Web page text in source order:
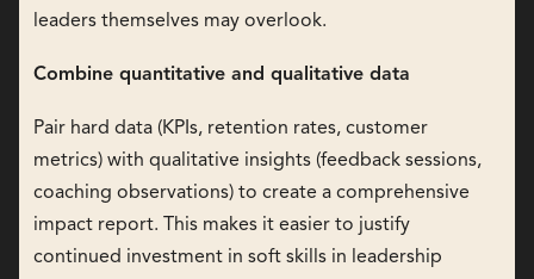
leaders themselves may overlook.
Combine quantitative and qualitative data
Pair hard data (KPIs, retention rates, customer
metrics) with qualitative insights (feedback sessions,
coaching observations) to create a comprehensive
impact report. This makes it easier to justify
continued investment in soft skills in leadership